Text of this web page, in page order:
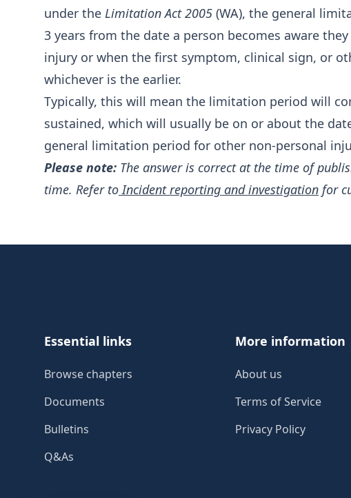
under the Limitation Act 2005 (WA), the general
3 years from the date a person becomes aware
injury or when the first symptom, clinical sign, or
whichever is the earlier.
Typically, this will mean the limitation period will
sustained, which will usually be on or about the
general limitation period for other non-personal
Please note: The answer is correct at the time of
time. Refer to Incident reporting and investigation for
Essential links
Browse chapters
Documents
Bulletins
Q&As
More information
About us
Terms of Service
Privacy Policy